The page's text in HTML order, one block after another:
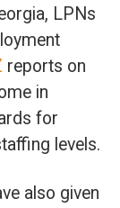
LPNs
reports on
in
for
levels.
also given